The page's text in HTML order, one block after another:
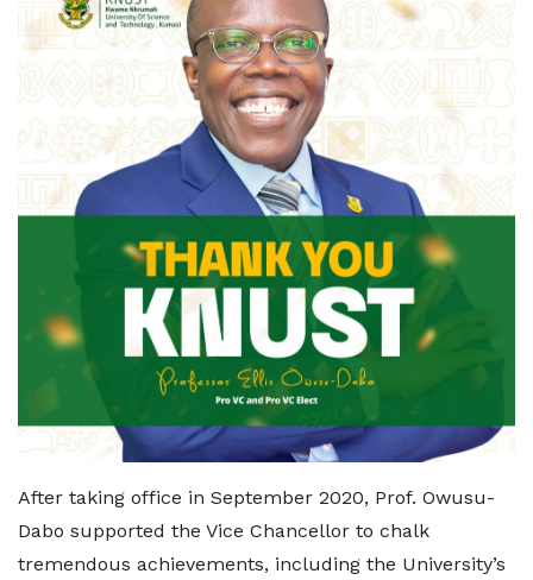
After taking office in September 2020, Prof. Owusu-
Dabo supported the Vice Chancellor to chalk
tremendous achievements, including the University’s